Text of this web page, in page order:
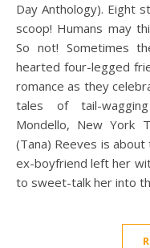
Day Anthology). Eight
scoop! Humans may
So not! Sometimes
hearted four-legged
romance as they
tales of tail-
Mondello, New York
(Tana) Reeves is
ex-boyfriend left her
to sweet-talk her into